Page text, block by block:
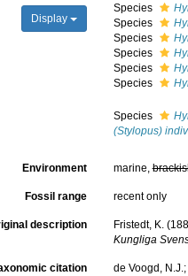
Display
Species
Species
Species
Species
Species
Species
Species
(Stylopus)
Environment marine,
Fossil range recent only
description
Fristedt, K.
Kungliga
citation
de Voogd,